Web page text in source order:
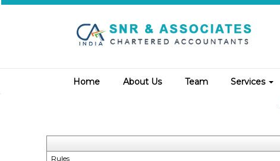
Home About Us Team Services
Rules